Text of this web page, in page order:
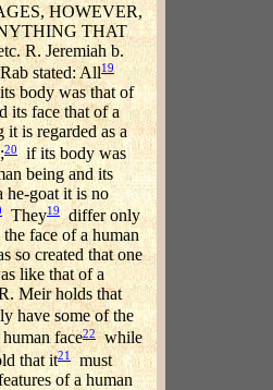
HOWEVER,
THAT
R. Jeremiah b.
stated: All19
body was that of
its face that of a
it is regarded as a
20 if its body was
being and its
he-goat it is no
They19 differ only
face of a human
so created that one
like that of a
Meir holds that
have some of the
face22 while
that it21 must
of a human